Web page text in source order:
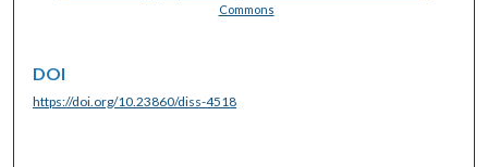
Commons
DOI
https://doi.org/10.23860/diss-4518